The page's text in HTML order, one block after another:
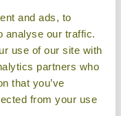
and ads, to
analyse our traffic.
use of our site with
partners who
that you’ve
from your use